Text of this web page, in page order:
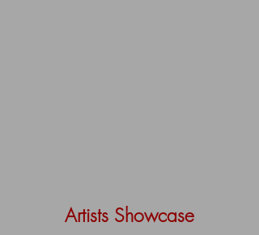
Artists Showcase